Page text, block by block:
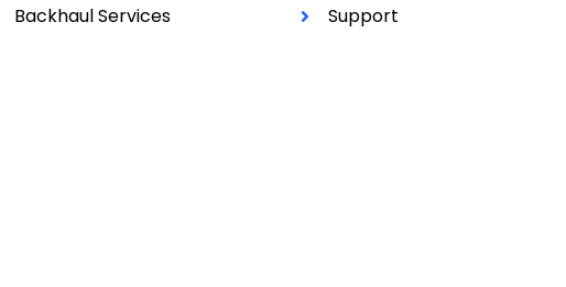
Backhaul Services
Support